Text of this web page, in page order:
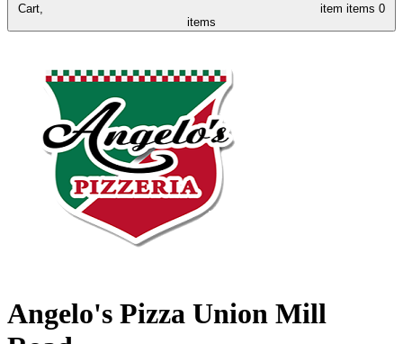
Cart, item items 0
items
Angelo's Pizza Union Mill